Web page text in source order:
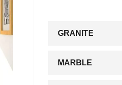
GRANITE
MARBLE